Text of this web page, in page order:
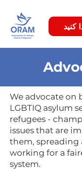
کنید
We advocate on
LGBTIQ asylum
refugees -
issues that are
them, spreading
working for a
system.